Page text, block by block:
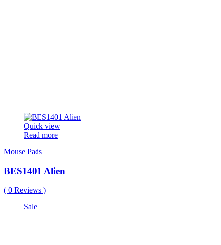
Quick view
Read more
Mouse Pads
BES1401 Alien
( 0 Reviews )
Sale